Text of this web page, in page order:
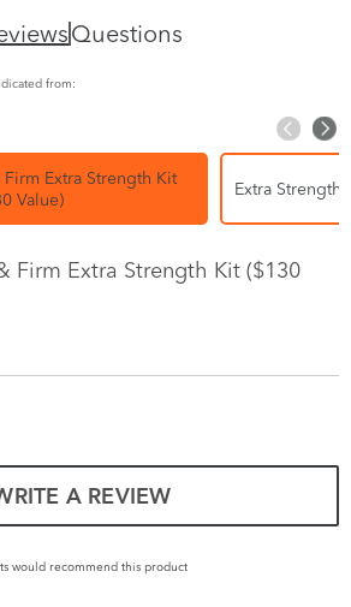
Questions
from:
Extra Strength Kit
Value)
Extra Strength
Firm Extra Strength Kit ($130
A REVIEW
would recommend this product